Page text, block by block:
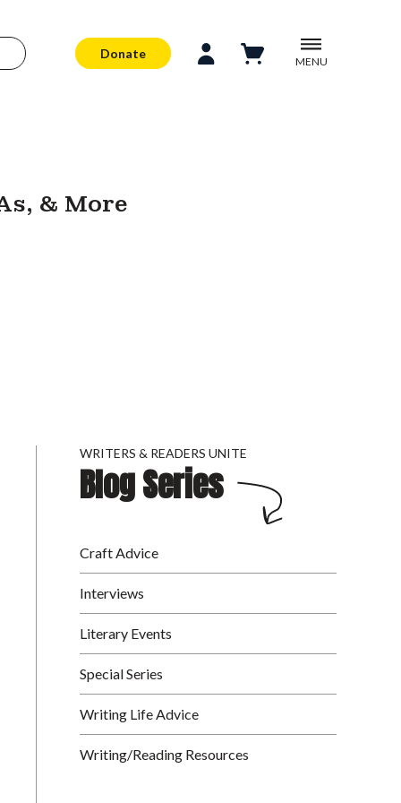
Donate
MENU
& More
WRITERS & READERS UNITE
Blog Series
Craft Advice
Interviews
Literary Events
Special Series
Writing Life Advice
Writing/Reading Resources